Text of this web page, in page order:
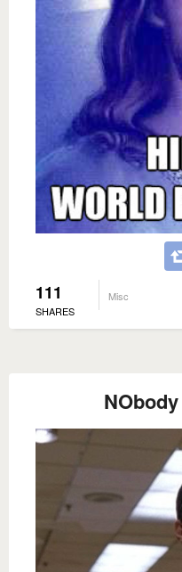
111
SHARES
Misc